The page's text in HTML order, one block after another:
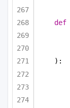
def
):